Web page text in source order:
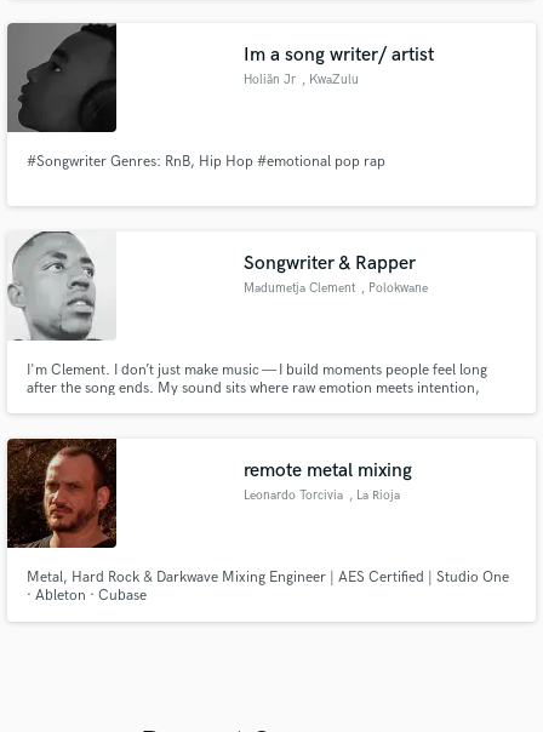
independent filmmakers, and anyone with a strong creative vision.
Im a song writer/ artist
Holiãn Jr , KwaZulu
#Songwriter Genres: RnB, Hip Hop #emotional pop rap
Songwriter & Rapper
Madumetja Clement , Polokwane
I'm Clement. I don’t just make music — I build moments people feel long
after the song ends. My sound sits where raw emotion meets intention,
first — because that’s what connects. If you’re looking fo
remote metal mixing
Leonardo Torcivia , La Rioja
Metal, Hard Rock & Darkwave Mixing Engineer | AES Certified | Studio One
· Ableton · Cubase